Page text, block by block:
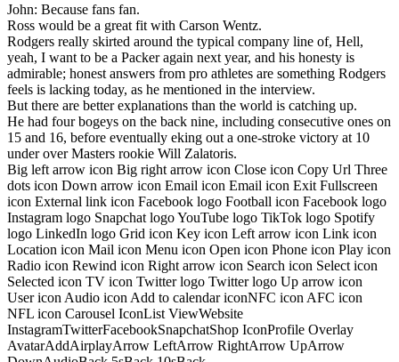
John: Because fans fan.
Ross would be a great fit with Carson Wentz.
Rodgers really skirted around the typical company line of, Hell,
yeah, I want to be a Packer again next year, and his honesty is
admirable; honest answers from pro athletes are something Rodgers
feels is lacking today, as he mentioned in the interview.
But there are better explanations than the world is catching up.
He had four bogeys on the back nine, including consecutive ones on
15 and 16, before eventually eking out a one-stroke victory at 10
under over Masters rookie Will Zalatoris.
Big left arrow icon Big right arrow icon Close icon Copy Url Three
dots icon Down arrow icon Email icon Email icon Exit Fullscreen
icon External link icon Facebook logo Football icon Facebook logo
Instagram logo Snapchat logo YouTube logo TikTok logo Spotify
logo LinkedIn logo Grid icon Key icon Left arrow icon Link icon
Location icon Mail icon Menu icon Open icon Phone icon Play icon
Radio icon Rewind icon Right arrow icon Search icon Select icon
Selected icon TV icon Twitter logo Twitter logo Up arrow icon
User icon Audio icon Add to calendar iconNFC icon AFC icon
NFL icon Carousel IconList ViewWebsite
InstagramTwitterFacebookSnapchatShop IconProfile Overlay
AvatarAddAirplayArrow LeftArrow RightArrow UpArrow